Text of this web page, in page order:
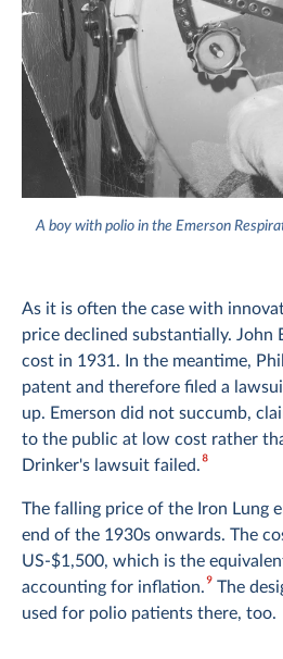
A boy with polio in the Emerson
As it is often the case with
price declined substantially.
cost in 1931. In the meantime,
patent and therefore filed a
up. Emerson did not succumb,
to the public at low cost rather
Drinker's lawsuit failed.8
The falling price of the Iron Lung
end of the 1930s onwards. The
US-$1,500, which is the
accounting for inflation.9 The
used for polio patients there, too.